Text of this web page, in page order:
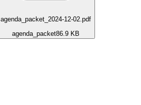
agenda_packet_2024-12-02.pdf
agenda_packet86.9 KB